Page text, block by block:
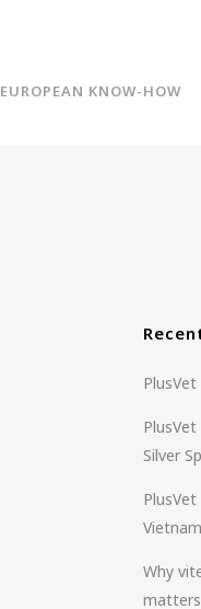
EUROPEAN KNOW-HOW
Silver
Why
matters